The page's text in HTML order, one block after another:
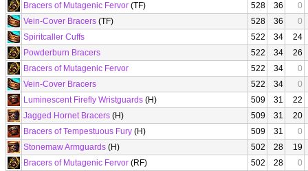
Bracers of Mutagenic Fervor (TF) 528 36
0
Vein-Cover Bracers (TF) 528 36
0
Spiritcaller Cuffs
522 34
24
Powderburn Bracers
522 34
26
Bracers of Mutagenic Fervor
522 34
0
Vein-Cover Bracers
522 34
0
Luminescent Firefly Wristguards (H) 509 31
22
Jagged Hornet Bracers (H) 509 31
20
Bracers of Tempestuous Fury (H) 509 31
0
Stonemaw Armguards (H) 502 28
19
Bracers of Mutagenic Fervor (RF) 502 28
0